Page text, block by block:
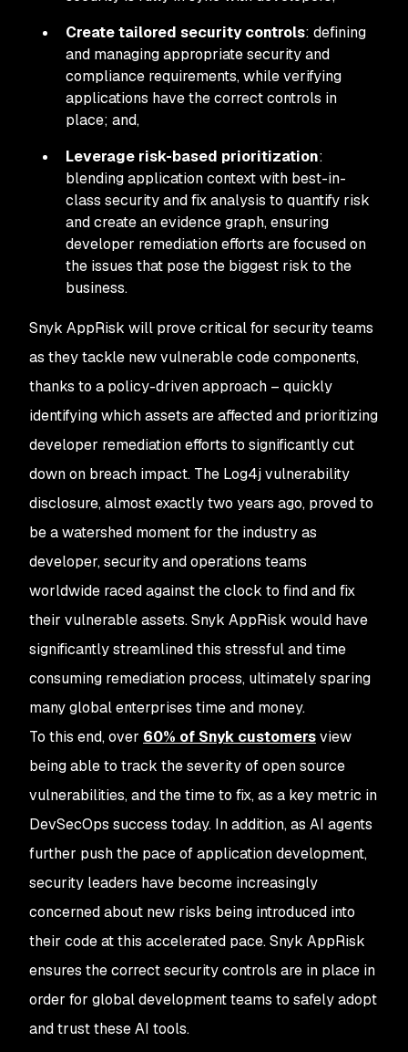
Create tailored security controls: defining
and managing appropriate security and
compliance requirements, while verifying
applications have the correct controls in
place; and,
Leverage risk-based prioritization:
blending application context with best-in-
class security and fix analysis to quantify risk
and create an evidence graph, ensuring
developer remediation efforts are focused on
the issues that pose the biggest risk to the
business.
Snyk AppRisk will prove critical for security teams
as they tackle new vulnerable code components,
thanks to a policy-driven approach – quickly
identifying which assets are affected and prioritizing
developer remediation efforts to significantly cut
down on breach impact. The Log4j vulnerability
disclosure, almost exactly two years ago, proved to
be a watershed moment for the industry as
developer, security and operations teams
worldwide raced against the clock to find and fix
their vulnerable assets. Snyk AppRisk would have
significantly streamlined this stressful and time
consuming remediation process, ultimately sparing
many global enterprises time and money.
To this end, over 60% of Snyk customersview
being able to track the severity of open source
vulnerabilities, and the time to fix, as a key metric in
DevSecOps success today. In addition, as AI agents
further push the pace of application development,
security leaders have become increasingly
concerned about new risks being introduced into
their code at this accelerated pace. Snyk AppRisk
ensures the correct security controls are in place in
order for global development teams to safely adopt
and trust these AI tools.